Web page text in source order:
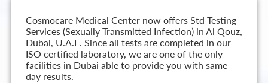
Cosmocare Medical Center now offers Std Testing
Services (Sexually Transmitted Infection) in Al Qouz,
Dubai, U.A.E. Since all tests are completed in our
ISO certified laboratory, we are one of the only
facilities in Dubai able to provide you with same
day results.